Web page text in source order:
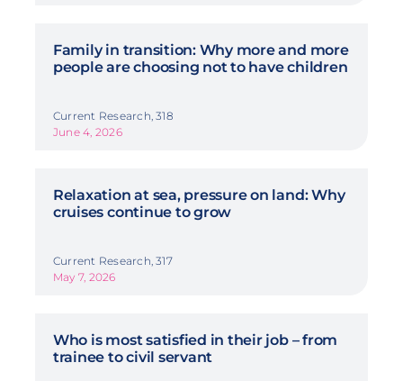
Family in transition: Why more and more
people are choosing not to have children
Current Research, 318
June 4, 2026
Relaxation at sea, pressure on land: Why
cruises continue to grow
Current Research, 317
May 7, 2026
Who is most satisfied in their job – from
trainee to civil servant